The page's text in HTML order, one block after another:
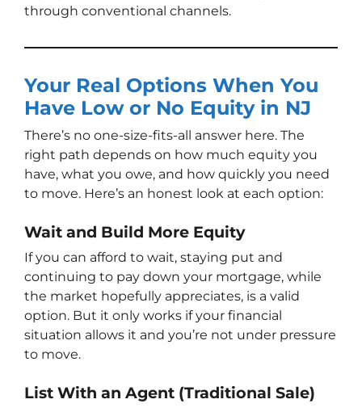
through conventional channels.
Your Real Options When You
Have Low or No Equity in NJ
There’s no one-size-fits-all answer here. The
right path depends on how much equity you
have, what you owe, and how quickly you need
to move. Here’s an honest look at each option:
Wait and Build More Equity
If you can afford to wait, staying put and
continuing to pay down your mortgage, while
the market hopefully appreciates, is a valid
option. But it only works if your financial
situation allows it and you’re not under pressure
to move.
List With an Agent (Traditional Sale)